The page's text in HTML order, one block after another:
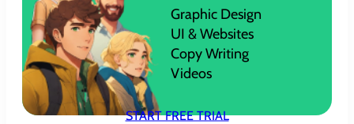
Graphic Design
UI & Websites
Copy Writing
Videos
START FREE TRIAL